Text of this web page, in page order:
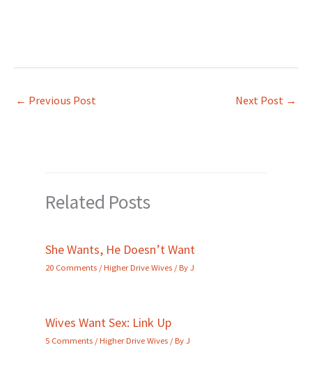
← Previous Post Next Post →
Related Posts
She Wants, He Doesn’t Want
20 Comments /Higher Drive Wives / ByJ
Wives Want Sex: Link Up
5 Comments /Higher Drive Wives / ByJ